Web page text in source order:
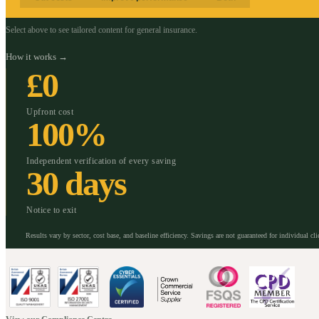
Select above to see tailored content for general insurance.
How it works →
£0
Upfront cost
100%
Independent verification of every saving
30 days
Notice to exit
Results vary by sector, cost base, and baseline efficiency. Savings are not guaranteed for individual